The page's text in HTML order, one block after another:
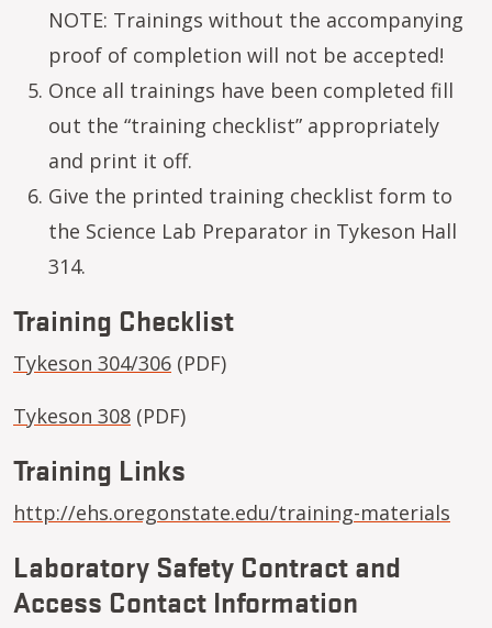
NOTE: Trainings without the accompanying
proof of completion will not be accepted!
Once all trainings have been completed fill
out the “training checklist” appropriately
and print it off.
Give the printed training checklist form to
the Science Lab Preparator in Tykeson Hall
314.
Training Checklist
Tykeson 304/306 (PDF)
Tykeson 308 (PDF)
Training Links
http://ehs.oregonstate.edu/training-materials
Laboratory Safety Contract and
Access Contact Information